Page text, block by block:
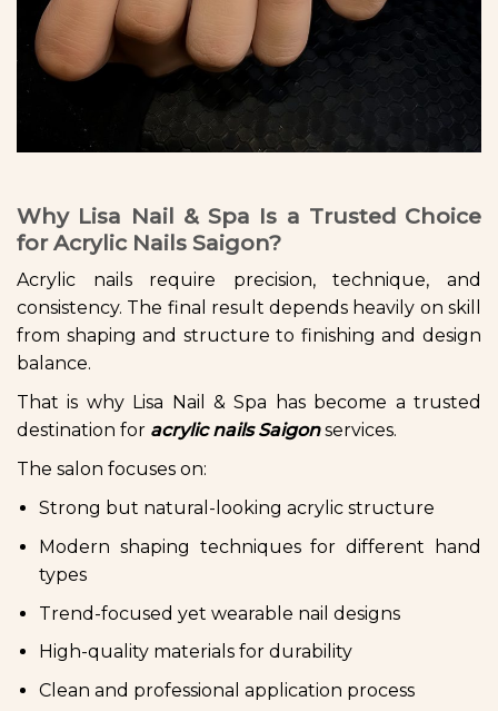
Why Lisa Nail & Spa Is a Trusted Choice
for Acrylic Nails Saigon?
Acrylic nails require precision, technique, and
consistency. The final result depends heavily on skill
from shaping and structure to finishing and design
balance.
That is why Lisa Nail & Spa has become a trusted
destination for acrylic nails Saigonservices.
The salon focuses on:
Strong but natural-looking acrylic structure
Modern shaping techniques for different hand
types
Trend-focused yet wearable nail designs
High-quality materials for durability
Clean and professional application process